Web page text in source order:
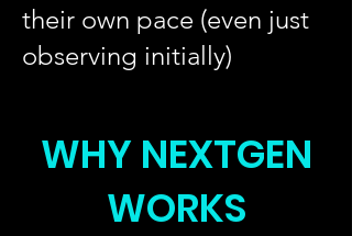
their own pace (even just
observing initially)
WHY NEXTGEN
WORKS